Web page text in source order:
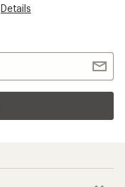
Details